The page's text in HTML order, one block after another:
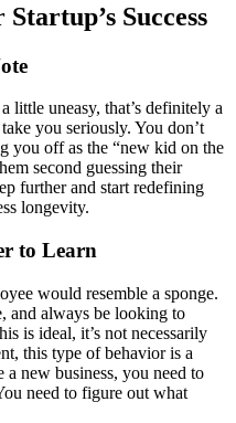
Success
little uneasy, that’s definitely a
you seriously. You don’t
you off as the “new kid on the
second guessing their
further and start redefining
longevity.
to Learn
would resemble a sponge.
and always be looking to
is ideal, it’s not necessarily
this type of behavior is a
a new business, you need to
need to figure out what